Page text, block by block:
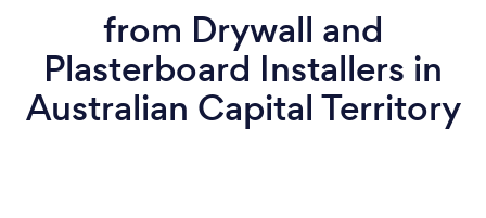
from Drywall and
Plasterboard Installers in
Australian Capital Territory